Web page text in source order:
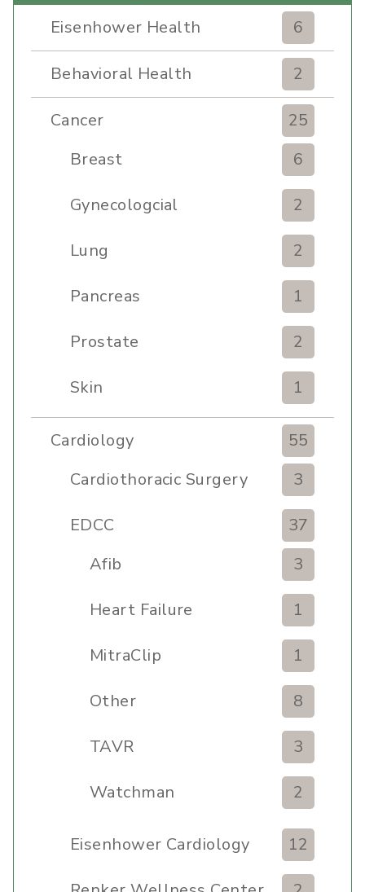
Eisenhower Health 6
Behavioral Health 2
Cancer
25
Breast
6
Gynecologcial 2
Lung 2
Pancreas 1
Prostate 2
Skin 1
Cardiology
55
Cardiothoracic Surgery
3
EDCC
37
Afib
3
Heart Failure 1
MitraClip 1
Other 8
TAVR 3
Watchman 2
Eisenhower Cardiology 12